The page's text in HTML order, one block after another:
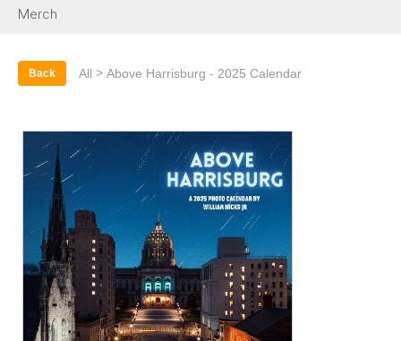
Merch
Back All > Above Harrisburg - 2025 Calendar